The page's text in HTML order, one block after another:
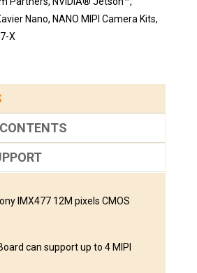
Nano, NANO MIPI Camera Kits,
X
IMX477 12M pixels CMOS
can support up to 4 MIPI